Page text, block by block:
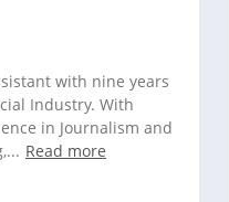
with nine years
Industry. With
in Journalism and
Read more